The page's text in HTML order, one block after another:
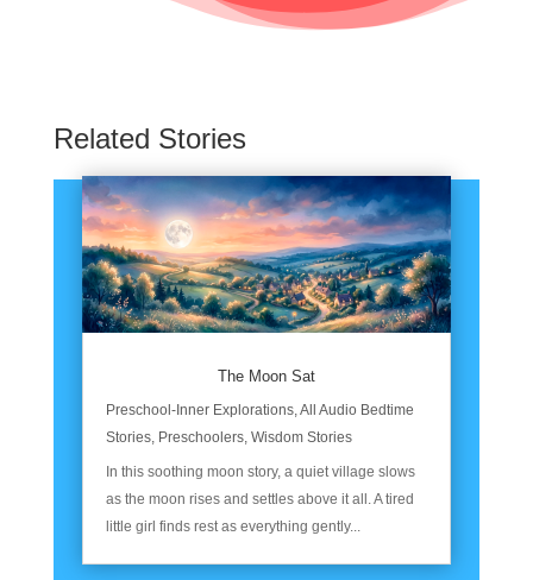
Related Stories
The Moon Sat
Preschool-Inner Explorations,All Audio Bedtime
Stories, Preschoolers, Wisdom Stories
In this soothing moon story, a quiet village slows
as the moon rises and settles above it all. A tired
little girl finds rest as everything gently...